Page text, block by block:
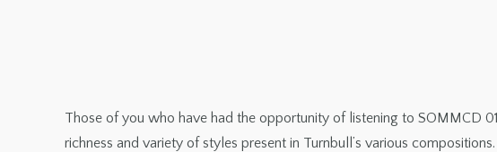
Those of you who have had the opportunity of listening to SOMMCD
richness and variety of styles present in Turnbull’s various